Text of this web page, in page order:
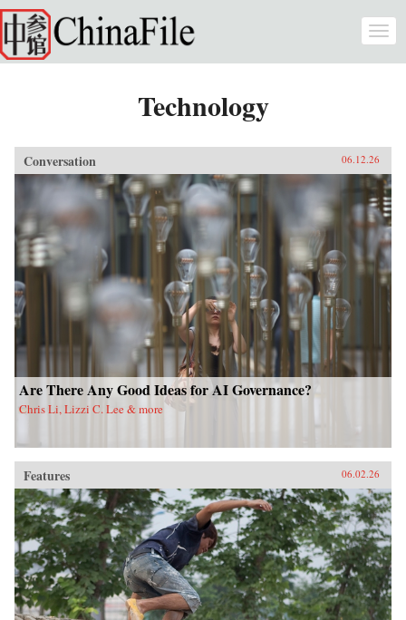
Skip to main content
Technology
Conversation 06.12.26
Are There Any Good Ideas for AI Governance?
Chris Li, Lizzi C. Lee & more
Features 06.02.26